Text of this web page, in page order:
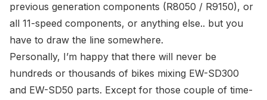
previous generation components (R8050 / R9150), or
all 11-speed components, or anything else.. but you
have to draw the line somewhere.
Personally, I’m happy that there will never be
hundreds or thousands of bikes mixing EW-SD300
and EW-SD50 parts. Except for those couple of time-